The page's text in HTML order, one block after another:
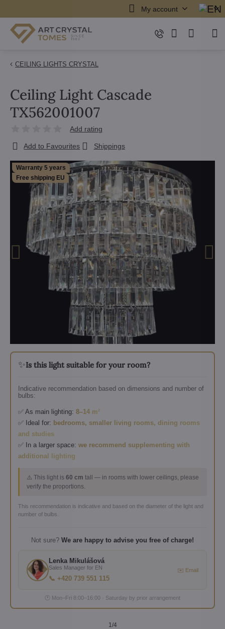
My account
CEILING LIGHTS CRYSTAL
Warranty 5 years
Free shipping EU
✨Is this light suitable for your room?
Indicative recommendation based on dimensions and number of
bulbs:
✅ As main lighting: 8–14 m²
✅ Ideal for: bedrooms, smaller living rooms, dining rooms
and studies
✅ In a larger space: we recommend supplementing with
additional lighting
⚠️ This light is 60 cm tall — in rooms with lower ceilings, please
verify the proportions.
This recommendation is indicative and based on the diameter of the light and
number of bulbs.
Not sure? We are happy to advise you free of charge!
Lenka Mikulášová
Sales Manager for EN
📞 +420 739 551 115
✉️ Email
🕐 Mon–Fri 8:00–16:00 · Saturday by prior arrangement
1/4
Ceiling Light Cascade
TX562001007
Add rating
Add to Favourites Shippings